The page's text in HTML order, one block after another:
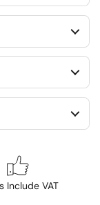
Include VAT